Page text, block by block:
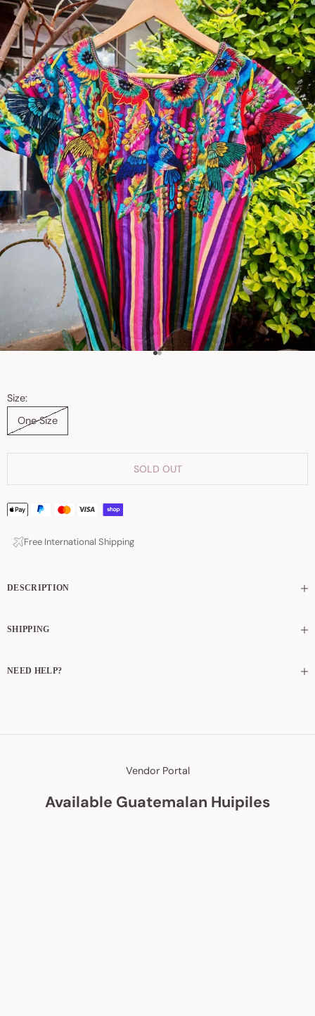
Go to item 1
Go to item 2
Size:
One Size
SOLD OUT
Free International Shipping
DESCRIPTION
SHIPPING
NEED HELP?
Vendor Portal
Available Guatemalan Huipiles